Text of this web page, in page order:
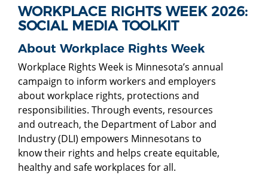
WORKPLACE RIGHTS WEEK 2026:
SOCIAL MEDIA TOOLKIT
About Workplace Rights Week
Workplace Rights Week is Minnesota’s annual
campaign to inform workers and employers
about workplace rights, protections and
responsibilities. Through events, resources
and outreach, the Department of Labor and
Industry (DLI) empowers Minnesotans to
know their rights and helps create equitable,
healthy and safe workplaces for all.